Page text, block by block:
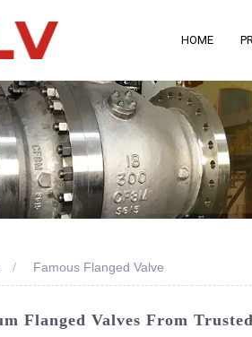
HOME
Famous Flanged Valve
Flanged Valves From